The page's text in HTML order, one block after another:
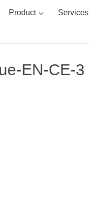
Product Services
EN-CE-3